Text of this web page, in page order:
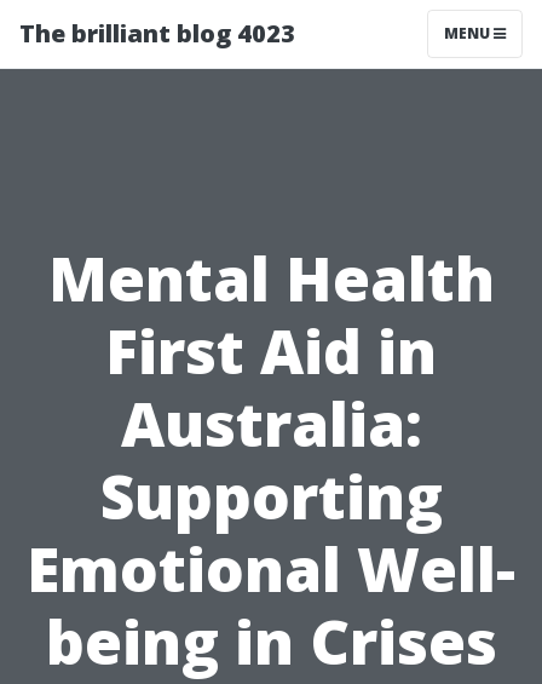
The brilliant blog 4023 MENU
Mental Health
First Aid in
Australia:
Supporting
Emotional Well-
being in Crises